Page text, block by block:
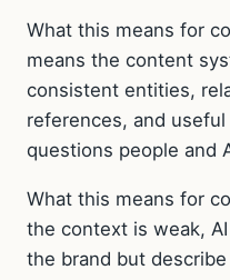
What this means for
means the content
consistent entities,
references, and
questions people and
What this means for
the context is weak,
the brand but